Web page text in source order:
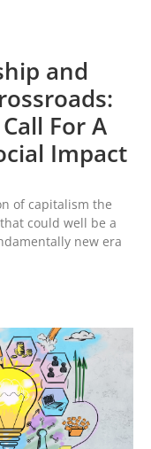
and
For A
Impact
of capitalism the
could well be a
new era